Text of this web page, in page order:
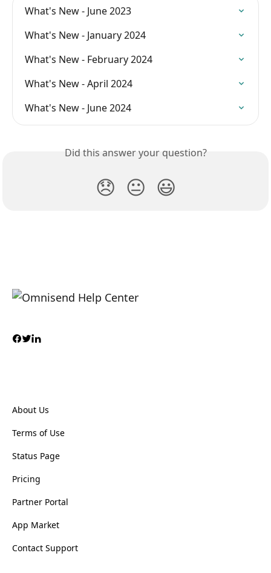
What's New - June 2023
What's New - January 2024
What's New - February 2024
What's New - April 2024
What's New - June 2024
Did this answer your question?
😞 😐 😃
About Us
Terms of Use
Status Page
Pricing
Partner Portal
App Market
Contact Support